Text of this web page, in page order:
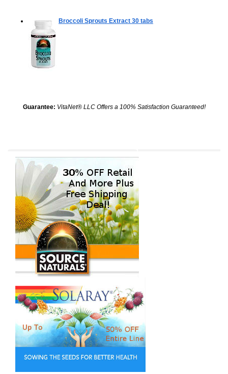
Broccoli Sprouts Extract 30 tabs
Guarantee: VitaNet® LLC Offers a 100% Satisfaction Guaranteed!